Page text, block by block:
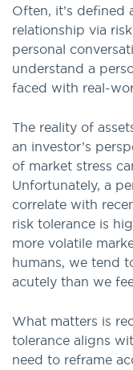
Often, it’s defined
relationship via
personal
understand a
faced with real-
The reality of
an investor’s
of market stress
Unfortunately, a
correlate with
risk tolerance is
more volatile
humans, we tend
acutely than we
What matters is
tolerance aligns
need to reframe